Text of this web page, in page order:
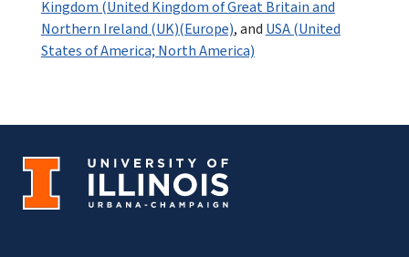
Kingdom (United Kingdom of Great Britain and
Northern Ireland (UK)(Europe), and USA (United
States of America; North America)